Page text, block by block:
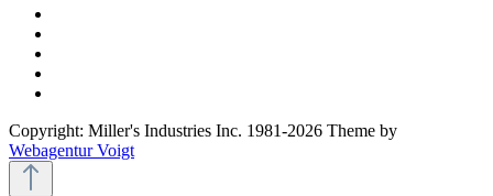
Copyright: Miller's Industries Inc. 1981-2026 Theme by
Webagentur Voigt